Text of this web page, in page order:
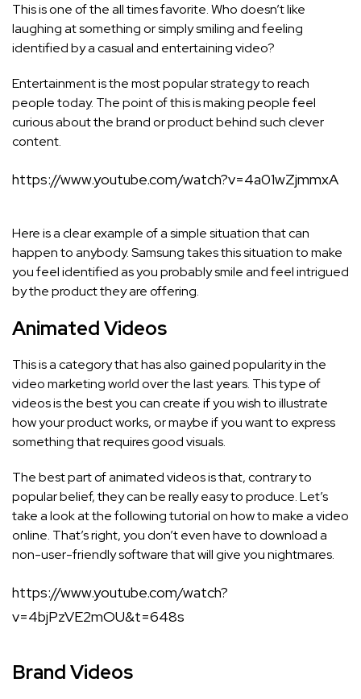
This is one of the all times favorite. Who doesn’t like
laughing at something or simply smiling and feeling
identified by a casual and entertaining video?
Entertainment is the most popular strategy to reach
people today. The point of this is making people feel
curious about the brand or product behind such clever
content.
https://www.youtube.com/watch?v=4a01wZjmmxA
Here is a clear example of a simple situation that can
happen to anybody. Samsung takes this situation to make
you feel identified as you probably smile and feel intrigued
by the product they are offering.
Animated Videos
This is a category that has also gained popularity in the
video marketing world over the last years. This type of
videos is the best you can create if you wish to illustrate
how your product works, or maybe if you want to express
something that requires good visuals.
The best part of animated videos is that, contrary to
popular belief, they can be really easy to produce. Let’s
take a look at the following tutorial on how to make a video
online. That’s right, you don’t even have to download a
non-user-friendly software that will give you nightmares.
https://www.youtube.com/watch?
v=4bjPzVE2mOU&t=648s
Brand Videos